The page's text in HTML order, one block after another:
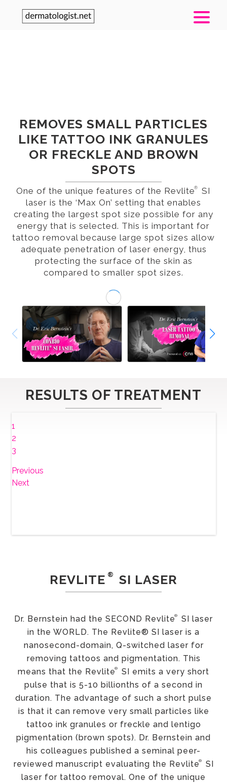
REMOVES SMALL PARTICLES
LIKE TATTOO INK GRANULES
OR FRECKLE AND BROWN
SPOTS
One of the unique features of the Revlite®
SI
laser is the ‘Max On’ setting that enables
creating the largest spot size possible for any
energy that is selected. This is important for
tattoo removal because large spot sizes allow
adequate penetration of laser energy, thus
protecting the surface of the skin as
compared to smaller spot sizes.
RESULTS OF TREATMENT
1
2
3
Previous
Next
REVLITE® SI LASER
Dr. Bernstein had the SECOND Revlite®
SI laser
in the WORLD. The Revlite® SI laser is a
nanosecond-domain, Q-switched laser for
removing tattoos and pigmentation. This
means that the Revlite®
SI emits a very short
pulse that is 5-10 billionths of a second in
duration. The advantage of such a short pulse
is that it can remove very small particles like
tattoo ink granules or freckle and lentigo
pigmentation (brown spots). Dr. Bernstein and
his colleagues published a seminal peer-
reviewed manuscript evaluating the Revlite®
SI
laser for tattoo removal. One of the unique